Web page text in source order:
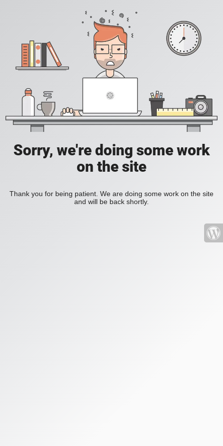
Sorry, we're doing some work
on the site
Thank you for being patient. We are doing some work on the site
and will be back shortly.